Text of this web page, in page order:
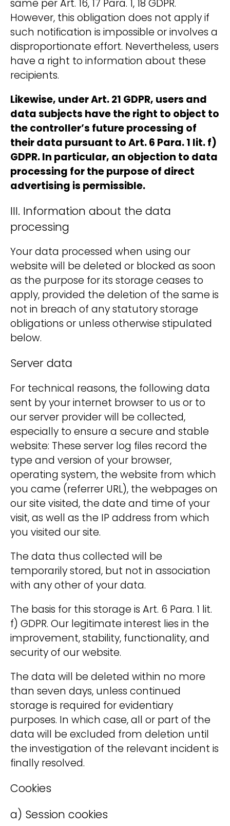
same per Art. 16, 17 Para. 1, 18 GDPR.
However, this obligation does not apply if
such notification is impossible or involves a
disproportionate effort. Nevertheless, users
have a right to information about these
recipients.
Likewise, under Art. 21 GDPR, users and
data subjects have the right to object to
the controller’s future processing of
their data pursuant to Art. 6 Para. 1 lit. f)
GDPR. In particular, an objection to data
processing for the purpose of direct
advertising is permissible.
III. Information about the data
processing
Your data processed when using our
website will be deleted or blocked as soon
as the purpose for its storage ceases to
apply, provided the deletion of the same is
not in breach of any statutory storage
obligations or unless otherwise stipulated
below.
Server data
For technical reasons, the following data
sent by your internet browser to us or to
our server provider will be collected,
especially to ensure a secure and stable
website: These server log files record the
type and version of your browser,
operating system, the website from which
you came (referrer URL), the webpages on
our site visited, the date and time of your
visit, as well as the IP address from which
you visited our site.
The data thus collected will be
temporarily stored, but not in association
with any other of your data.
The basis for this storage is Art. 6 Para. 1 lit.
f) GDPR. Our legitimate interest lies in the
improvement, stability, functionality, and
security of our website.
The data will be deleted within no more
than seven days, unless continued
storage is required for evidentiary
purposes. In which case, all or part of the
data will be excluded from deletion until
the investigation of the relevant incident is
finally resolved.
Cookies
a) Session cookies